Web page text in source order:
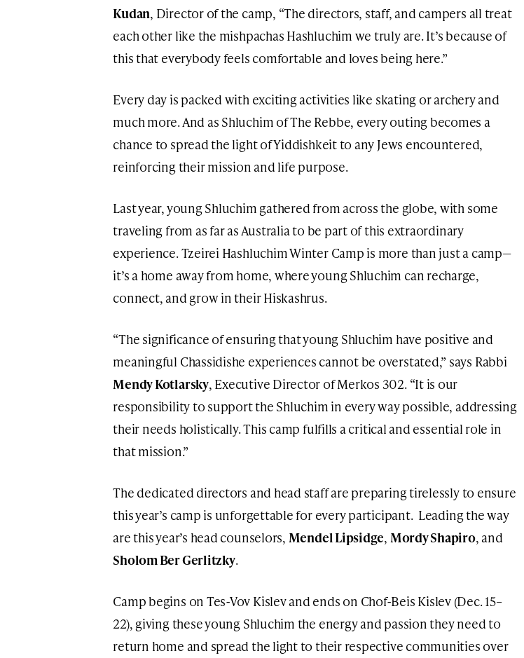
Kudan, Director of the camp, “The directors, staff, and campers all treat
each other like the mishpachas Hashluchim we truly are. It’s because of
this that everybody feels comfortable and loves being here.”
Every day is packed with exciting activities like skating or archery and
much more. And as Shluchim of The Rebbe, every outing becomes a
chance to spread the light of Yiddishkeit to any Jews encountered,
reinforcing their mission and life purpose.
Last year, young Shluchim gathered from across the globe, with some
traveling from as far as Australia to be part of this extraordinary
experience. Tzeirei Hashluchim Winter Camp is more than just a camp—
it’s a home away from home, where young Shluchim can recharge,
connect, and grow in their Hiskashrus.
“The significance of ensuring that young Shluchim have positive and
meaningful Chassidishe experiences cannot be overstated,” says Rabbi
Mendy Kotlarsky, Executive Director of Merkos 302. “It is our
responsibility to support the Shluchim in every way possible, addressing
their needs holistically. This camp fulfills a critical and essential role in
that mission.”
The dedicated directors and head staff are preparing tirelessly to ensure
this year’s camp is unforgettable for every participant. Leading the way
are this year’s head counselors, Mendel Lipsidge, Mordy Shapiro, and
Sholom Ber Gerlitzky.
Camp begins on Tes-Vov Kislev and ends on Chof-Beis Kislev (Dec. 15–
22), giving these young Shluchim the energy and passion they need to
return home and spread the light to their respective communities over